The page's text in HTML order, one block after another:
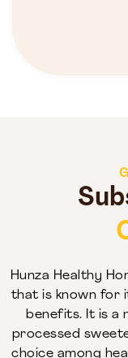
Hunza Healthy
that is known for
benefits. It is a
processed
choice among